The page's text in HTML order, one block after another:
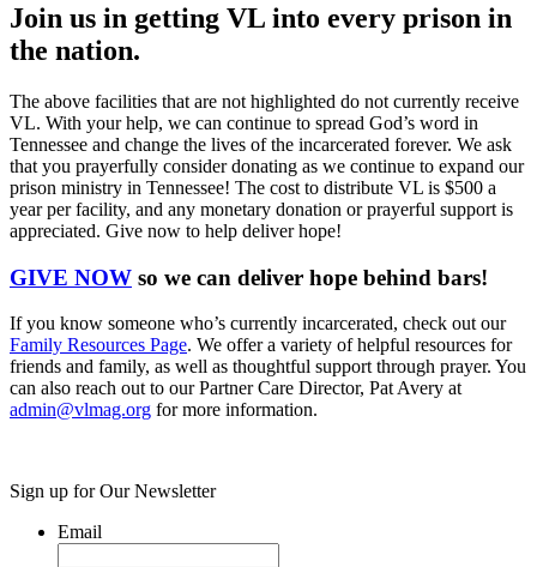
Join us in getting VL into every prison in
the nation.
The above facilities that are not highlighted do not currently receive
VL. With your help, we can continue to spread God’s word in
Tennessee and change the lives of the incarcerated forever. We ask
that you prayerfully consider donating as we continue to expand our
prison ministry in Tennessee! The cost to distribute VL is $500 a
year per facility, and any monetary donation or prayerful support is
appreciated. Give now to help deliver hope!
GIVE NOW so we can deliver hope behind bars!
If you know someone who’s currently incarcerated, check out our
Family Resources Page. We offer a variety of helpful resources for
friends and family, as well as thoughtful support through prayer. You
can also reach out to our Partner Care Director, Pat Avery at
admin@vlmag.org for more information.
Sign up for Our Newsletter
Email